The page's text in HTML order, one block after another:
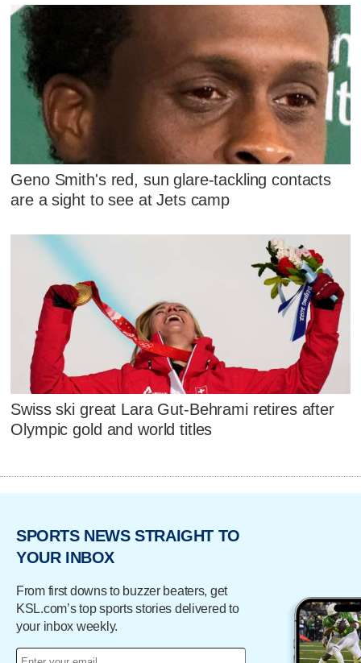
Geno Smith's red, sun glare-tackling contacts
are a sight to see at Jets camp
Swiss ski great Lara Gut-Behrami retires after
Olympic gold and world titles
SPORTS NEWS STRAIGHT TO
YOUR INBOX
From first downs to buzzer beaters, get
KSL.com’s top sports stories delivered to
your inbox weekly.